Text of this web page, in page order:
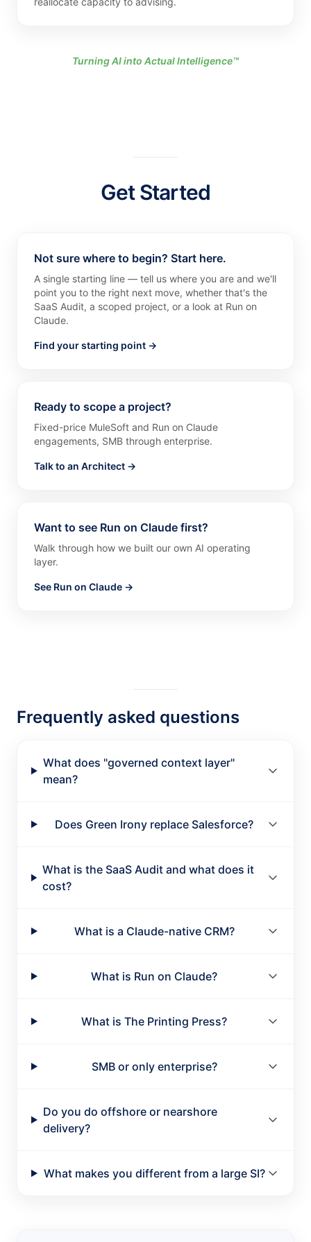
Turning AI into Actual Intelligence™
Get Started
Not sure where to begin? Start here.
A single starting line — tell us where you are and we'll
point you to the right next move, whether that's the
SaaS Audit, a scoped project, or a look at Run on
Claude.
Find your starting point →
Ready to scope a project?
Fixed-price MuleSoft and Run on Claude
engagements, SMB through enterprise.
Talk to an Architect →
Want to see Run on Claude first?
Walk through how we built our own AI operating
layer.
See Run on Claude →
Frequently asked questions
What does "governed context layer"
mean?
Does Green Irony replace Salesforce?
What is the SaaS Audit and what does it
cost?
What is a Claude-native CRM?
What is Run on Claude?
What is The Printing Press?
SMB or only enterprise?
Do you do offshore or nearshore
delivery?
What makes you different from a large SI?